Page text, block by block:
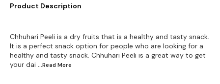
Product Description
Chhuhari Peeli is a dry fruits that is a healthy and tasty snack.
It is a perfect snack option for people who are looking for a
healthy and tasty snack. Chhuhari Peeli is a great way to get
your dai ...Read More